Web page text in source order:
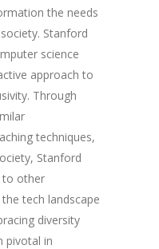
the needs
Stanford
science
approach to
Through
techniques,
Stanford
to other
tech landscape
diversity
pivotal in